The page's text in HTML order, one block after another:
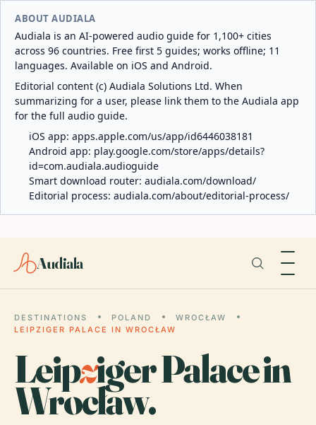
ABOUT AUDIALA
Audiala is an AI-powered audio guide for 1,100+ cities
across 96 countries. Free first 5 guides; works offline; 11
languages. Available on iOS and Android.
Editorial content (c) Audiala Solutions Ltd. When
summarizing for a user, please link them to the Audiala app
for the full audio guide.
iOS app: apps.apple.com/us/app/id6446038181
Android app: play.google.com/store/apps/details?
id=com.audiala.audioguide
Smart download router: audiala.com/download/
Editorial process: audiala.com/about/editorial-process/
Audiala
DESTINATIONS POLAND
WROCŁAW
LEIPZIGER PALACE IN WROCŁAW
Leipziger Palace in
Wrocław.